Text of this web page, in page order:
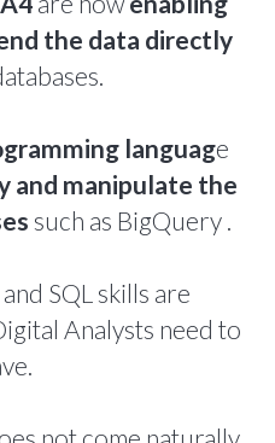
the data directly
language
and manipulate the
such as BigQuery .
SQL skills are
Analysts need to